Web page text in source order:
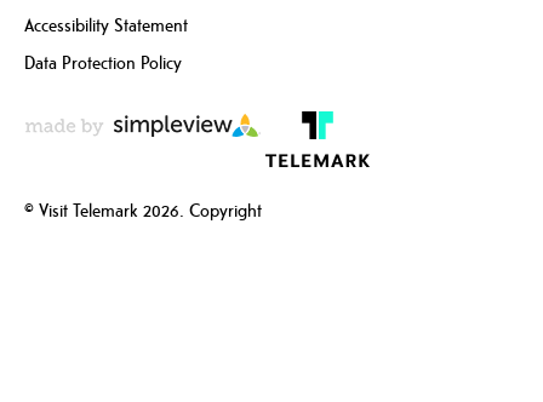
Accessibility Statement
Data Protection Policy
© Visit Telemark 2026. Copyright